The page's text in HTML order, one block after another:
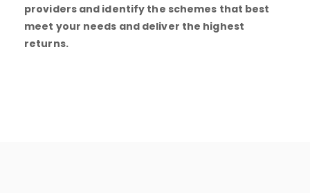
providers and identify the schemes that best
meet your needs and deliver the highest
returns.